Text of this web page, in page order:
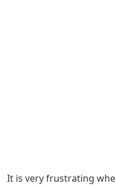
It is very frustrating